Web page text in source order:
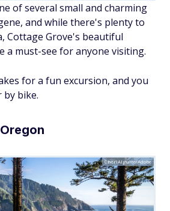
of several small and charming
and while there's plenty to
Cottage Grove's beautiful
a must-see for anyone visiting.
for a fun excursion, and you
bike.
CheriAlguire/Adobe